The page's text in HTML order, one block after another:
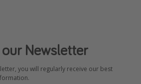
Newsletter
you will regularly receive our best